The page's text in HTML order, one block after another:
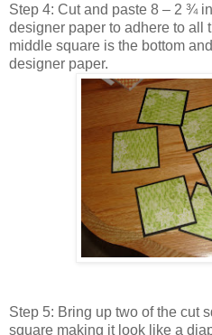
Step 4: Cut and paste 8 – 2 ¾
designer paper to adhere to all
middle square is the bottom
designer paper.
Step 5: Bring up two of the cut
square making it look like a